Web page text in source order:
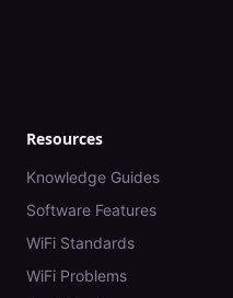
Resources
Knowledge Guides
Software Features
WiFi Standards
WiFi Problems